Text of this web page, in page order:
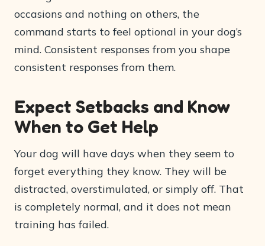
occasions and nothing on others, the
command starts to feel optional in your dog’s
mind. Consistent responses from you shape
consistent responses from them.
Expect Setbacks and Know
When to Get Help
Your dog will have days when they seem to
forget everything they know. They will be
distracted, overstimulated, or simply off. That
is completely normal, and it does not mean
training has failed.